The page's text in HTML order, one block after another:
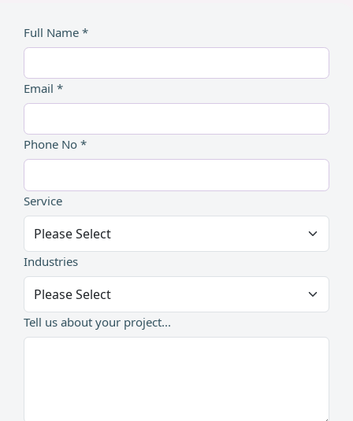
Full Name *
Email *
Phone No *
Service
Industries
Tell us about your project...